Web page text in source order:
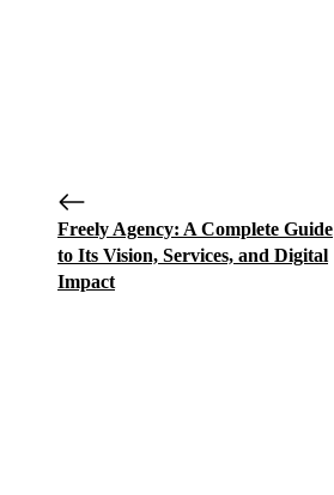
Freely Agency: A Complete Guide
to Its Vision, Services, and Digital
Impact